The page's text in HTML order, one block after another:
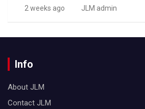
2 weeks ago JLM admin
Info
About JLM
Contact JLM